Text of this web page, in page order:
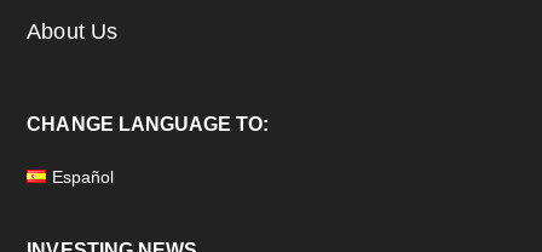
About Us
CHANGE LANGUAGE TO:
Español